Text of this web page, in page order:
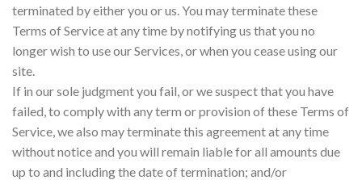
terminated by either you or us. You may terminate these
Terms of Service at any time by notifying us that you no
longer wish to use our Services, or when you cease using our
site.
If in our sole judgment you fail, or we suspect that you have
failed, to comply with any term or provision of these Terms of
Service, we also may terminate this agreement at any time
without notice and you will remain liable for all amounts due
up to and including the date of termination; and/or